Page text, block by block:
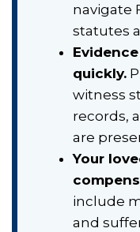
navigate
statutes
quickly.
witness
records,
are
Your
include
and